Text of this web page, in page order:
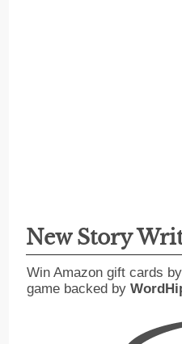
New Story
Win Amazon gift cards
game backed by